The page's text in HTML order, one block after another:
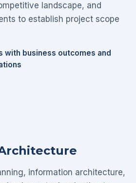
landscape, and
to establish project scope
with business outcomes and
information architecture,